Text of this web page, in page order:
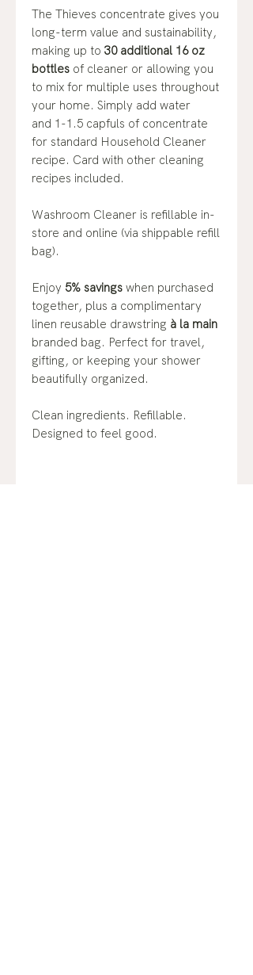
The Thieves concentrate gives you
long-term value and sustainability,
making up to 30 additional 16 oz
bottles of cleaner or allowing you
to mix for multiple uses throughout
your home. Simply add water
and 1-1.5 capfuls of concentrate
for standard Household Cleaner
recipe. Card with other cleaning
recipes included.
Washroom Cleaner is refillable in-
store and online (via shippable refill
bag).
Enjoy 5% savings when purchased
together, plus a complimentary
linen reusable drawstring à la main
branded bag. Perfect for travel,
gifting, or keeping your shower
beautifully organized.
Clean ingredients. Refillable.
Designed to feel good.